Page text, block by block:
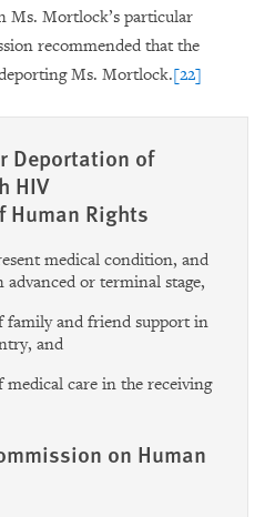
Ms. Mortlock’s particular
recommended that the
Ms. Mortlock.[22]
Deportation of
HIV
Human Rights
medical condition, and
advanced or terminal stage,
family and friend support in
and
medical care in the receiving
on Human